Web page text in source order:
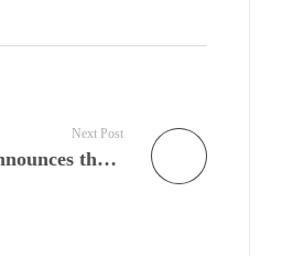
Next Post
Urban Developers Group proudly announces the signing of a prestigious Brand Ambassador Agreement with renowned personalities Mr. Hamza Ali Abbasi and Mrs. Naimal Khawar Khan, who have officially joined hands with Central Park Housing Scheme Lahore.